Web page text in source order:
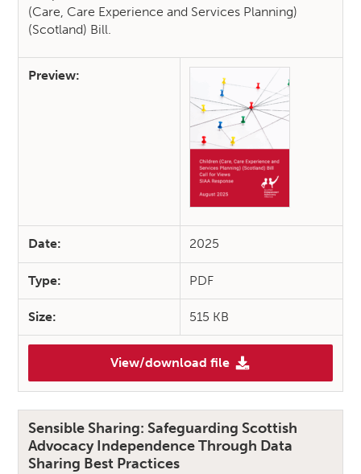
(Care, Care Experience and Services Planning)
(Scotland) Bill.
Preview:
Date: 2025
Type: PDF
Size: 515 KB
View/download file
(SIAA Response: Children
Sensible Sharing: Safeguarding Scottish
Advocacy Independence Through Data
Sharing Best Practices